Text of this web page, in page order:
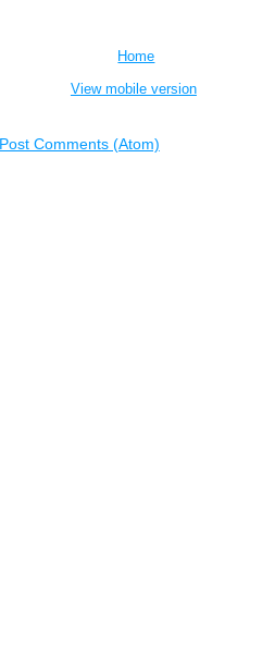
Home
View mobile version
Post Comments (Atom)